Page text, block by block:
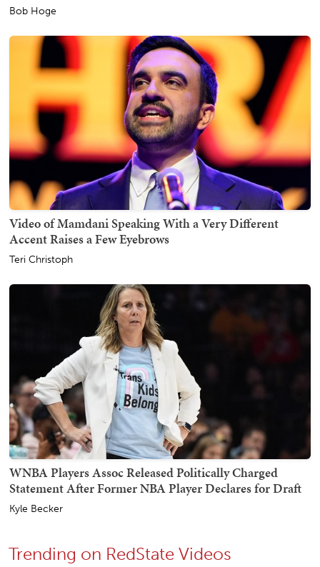
Bob Hoge
Video of Mamdani Speaking With a Very Different
Accent Raises a Few Eyebrows
Teri Christoph
WNBA Players Assoc Released Politically Charged
Statement After Former NBA Player Declares for Draft
Kyle Becker
Trending on RedState Videos